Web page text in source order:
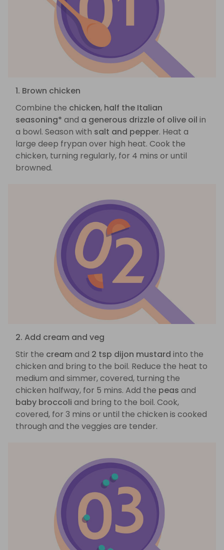
1. Brown chicken
Combine the chicken, half the Italian
seasoning* and a generous drizzle of olive oil in
a bowl. Season with salt and pepper. Heat a
large deep frypan over high heat. Cook the
chicken, turning regularly, for 4 mins or until
browned.
2. Add cream and veg
Stir the cream and 2 tsp dijon mustard into the
chicken and bring to the boil. Reduce the heat to
medium and simmer, covered, turning the
chicken halfway, for 5 mins. Add the peas and
baby broccoli and bring to the boil. Cook,
covered, for 3 mins or until the chicken is cooked
through and the veggies are tender.